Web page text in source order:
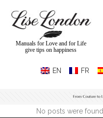
Manuals for Love and for Life
give tips on happiness
No posts were found.